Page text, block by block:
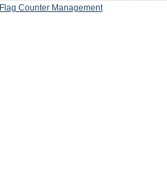
Flag Counter Management